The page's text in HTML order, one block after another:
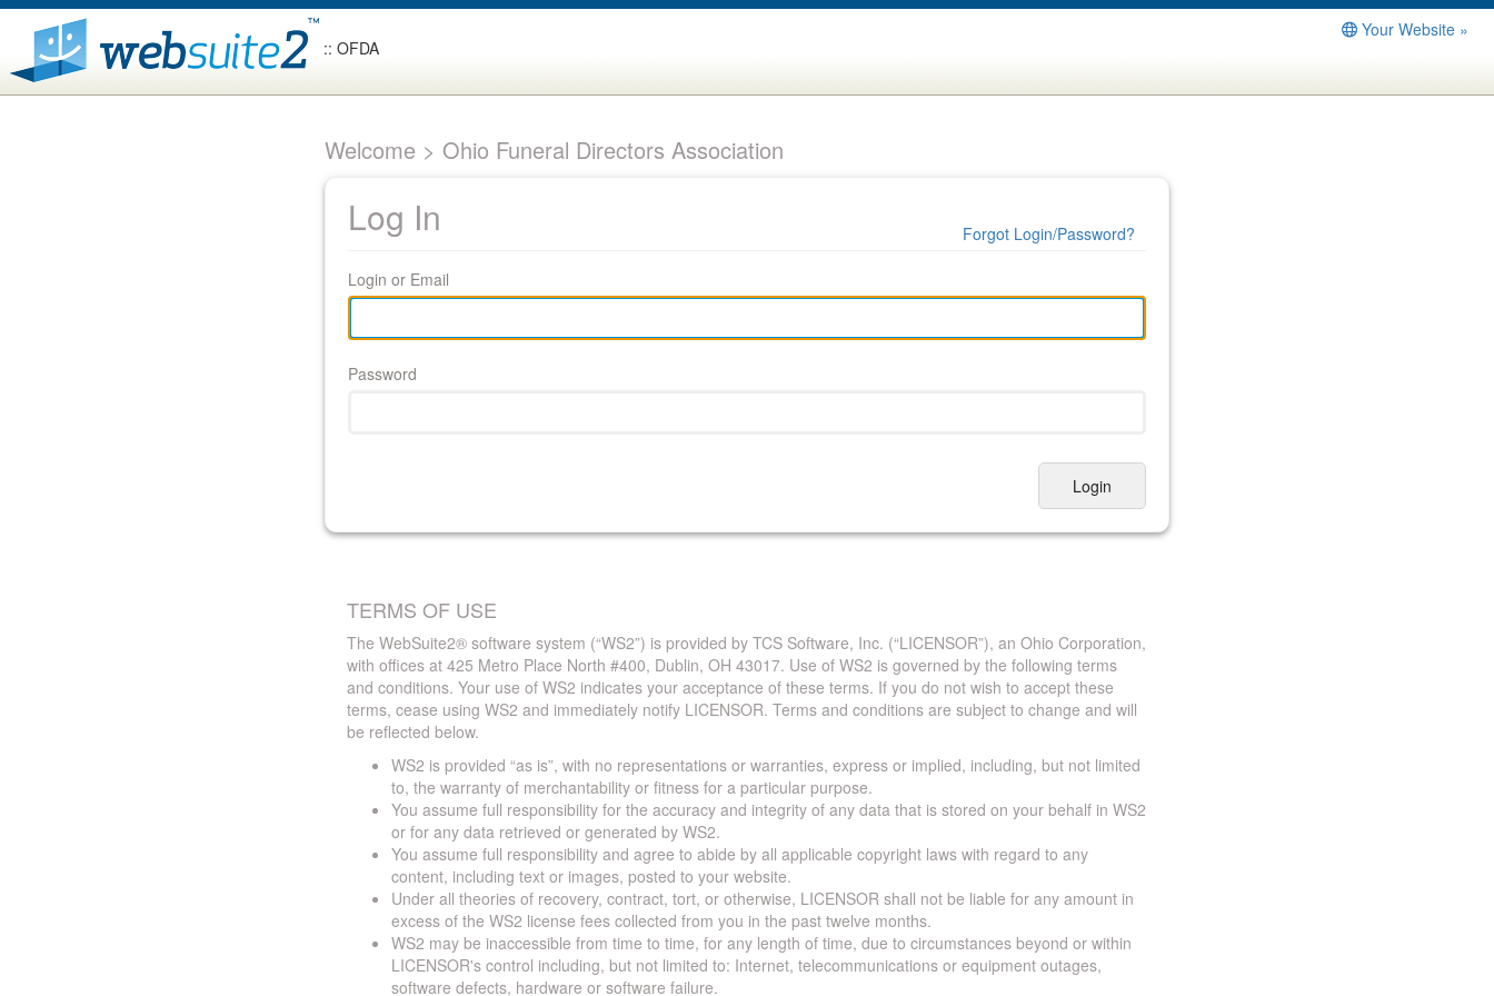
:: OFDA
Your Website »
Welcome > Ohio Funeral Directors Association
Log In
Login or Email
Password
Login
Forgot Login/Password?
TERMS OF USE
The WebSuite2® software system (“WS2”) is provided by TCS Software, Inc. (“LICENSOR”), an Ohio Corporation,
with offices at 425 Metro Place North #400, Dublin, OH 43017. Use of WS2 is governed by the following terms
and conditions. Your use of WS2 indicates your acceptance of these terms. If you do not wish to accept these
terms, cease using WS2 and immediately notify LICENSOR. Terms and conditions are subject to change and will
be reflected below.
WS2 is provided “as is”, with no representations or warranties, express or implied, including, but not limited
to, the warranty of merchantability or fitness for a particular purpose.
You assume full responsibility for the accuracy and integrity of any data that is stored on your behalf in WS2
or for any data retrieved or generated by WS2.
You assume full responsibility and agree to abide by all applicable copyright laws with regard to any
content, including text or images, posted to your website.
Under all theories of recovery, contract, tort, or otherwise, LICENSOR shall not be liable for any amount in
excess of the WS2 license fees collected from you in the past twelve months.
WS2 may be inaccessible from time to time, for any length of time, due to circumstances beyond or within
LICENSOR's control including, but not limited to: Internet, telecommunications or equipment outages,
software defects, hardware or software failure.